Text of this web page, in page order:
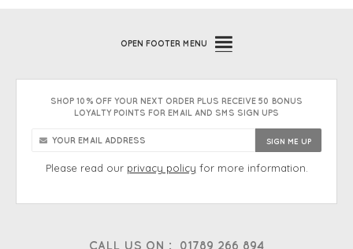
CALL US ON : 01789 266 894
OPEN FOOTER MENU
SHOP 10% OFF YOUR NEXT ORDER PLUS RECEIVE 50 BONUS
LOYALTY POINTS FOR EMAIL AND SMS SIGN UPS
Please read our privacy policy for more information.